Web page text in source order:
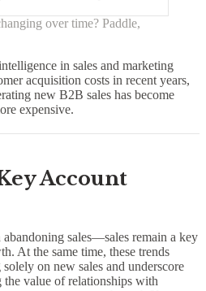
over time? Paddle,
in sales and marketing
acquisition costs in recent years,
new B2B sales has become
expensive.
Account
sales—sales remain a key
At the same time, these trends
on new sales and underscore
value of relationships with